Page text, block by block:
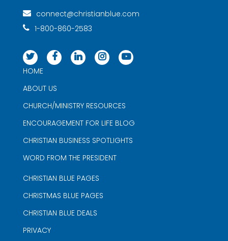
connect@christianblue.com
1-800-860-2583
HOME
ABOUT US
CHURCH/MINISTRY RESOURCES
ENCOURAGEMENT FOR LIFE BLOG
CHRISTIAN BUSINESS SPOTLIGHTS
WORD FROM THE PRESIDENT
CHRISTIAN BLUE PAGES
CHRISTMAS BLUE PAGES
CHRISTIAN BLUE DEALS
PRIVACY